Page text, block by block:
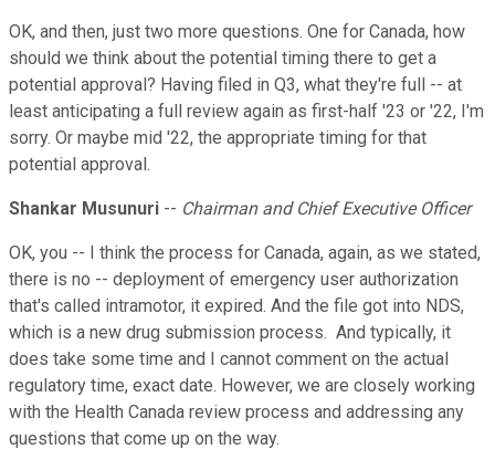
OK, and then, just two more questions. One for Canada, how
should we think about the potential timing there to get a
potential approval? Having filed in Q3, what they're full -- at
least anticipating a full review again as first-half '23 or '22, I'm
sorry. Or maybe mid '22, the appropriate timing for that
potential approval.
Shankar Musunuri -- Chairman and Chief Executive Officer
OK, you -- I think the process for Canada, again, as we stated,
there is no -- deployment of emergency user authorization
that's called intramotor, it expired. And the file got into NDS,
which is a new drug submission process. And typically, it
does take some time and I cannot comment on the actual
regulatory time, exact date. However, we are closely working
with the Health Canada review process and addressing any
questions that come up on the way.